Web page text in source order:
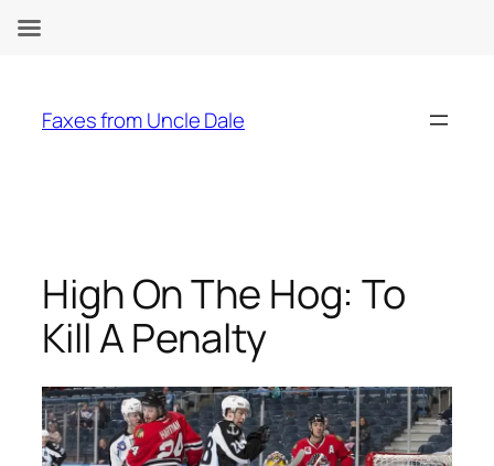
content
Faxes from Uncle Dale
High On The Hog: To
Kill A Penalty